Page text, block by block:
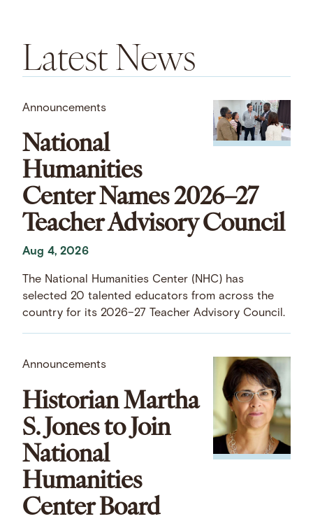
Latest News
Announcements
National
Humanities
Center Names 2026–27
Teacher Advisory Council
Aug 4, 2026
The National Humanities Center (NHC) has
selected 20 talented educators from across the
country for its 2026–27 Teacher Advisory Council.
Announcements
Historian Martha
S. Jones to Join
National
Humanities
Center Board